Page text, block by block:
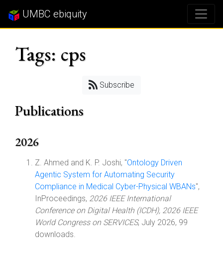
UMBC ebiquity
Tags: cps
Subscribe
Publications
2026
Z. Ahmed and K. P. Joshi, "Ontology Driven
Agentic System for Automating Security
Compliance in Medical Cyber-Physical WBANs",
InProceedings, 2026 IEEE International
Conference on Digital Health (ICDH), 2026 IEEE
World Congress on SERVICES, July 2026, 99
downloads.